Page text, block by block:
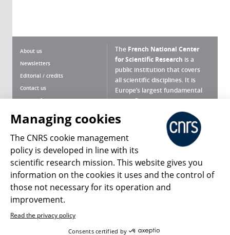
About us
Newsletters
Editorial / credits
Contact us
Terms of use
Personal data
Magazine archives
The French National Center
for Scientific Research is a
public institution that covers
all scientific disciplines. It is
Europe’s largest fundamental
scientific agency.
What is the CNRS ?
Press Room
Follow us Share
Managing cookies
The CNRS cookie management
policy is developed in line with its
scientific research mission. This website gives you
information on the cookies it uses and the control of
those not necessary for its operation and
improvement.
Read the privacy policy
Consents certified by